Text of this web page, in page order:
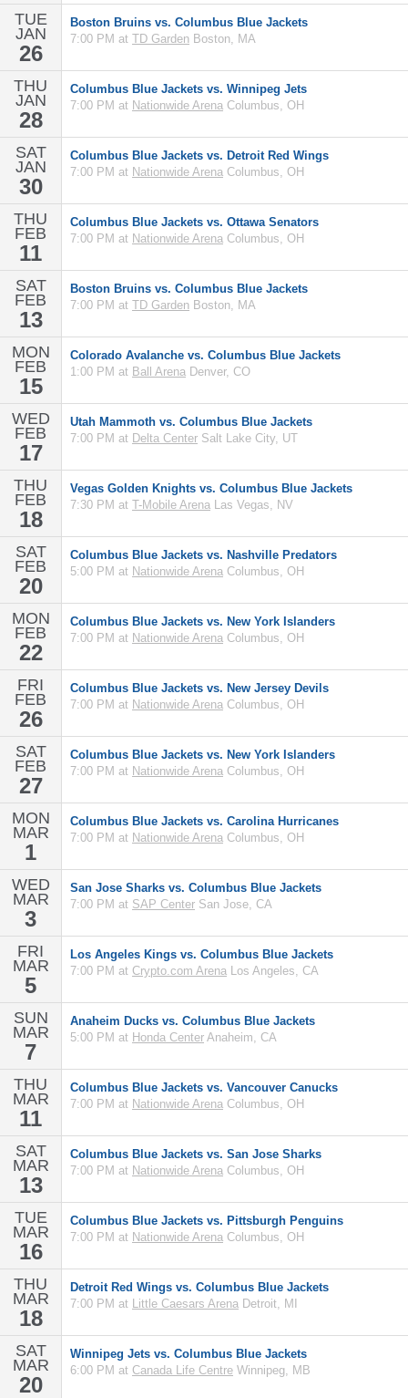
TUE
JAN
26
Boston Bruins vs. Columbus Blue Jackets
7:00 PM at TD Garden Boston, MA
THU
JAN
28
Columbus Blue Jackets vs. Winnipeg Jets
7:00 PM at Nationwide Arena Columbus, OH
SAT
JAN
30
Columbus Blue Jackets vs. Detroit Red Wings
7:00 PM at Nationwide Arena Columbus, OH
THU
FEB
11
Columbus Blue Jackets vs. Ottawa Senators
7:00 PM at Nationwide Arena Columbus, OH
SAT
FEB
13
Boston Bruins vs. Columbus Blue Jackets
7:00 PM at TD Garden Boston, MA
MON
FEB
15
Colorado Avalanche vs. Columbus Blue Jackets
1:00 PM at Ball Arena Denver, CO
WED
FEB
17
Utah Mammoth vs. Columbus Blue Jackets
7:00 PM at Delta Center Salt Lake City, UT
THU
FEB
18
Vegas Golden Knights vs. Columbus Blue Jackets
7:30 PM at T-Mobile Arena Las Vegas, NV
SAT
FEB
20
Columbus Blue Jackets vs. Nashville Predators
5:00 PM at Nationwide Arena Columbus, OH
MON
FEB
22
Columbus Blue Jackets vs. New York Islanders
7:00 PM at Nationwide Arena Columbus, OH
FRI
FEB
26
Columbus Blue Jackets vs. New Jersey Devils
7:00 PM at Nationwide Arena Columbus, OH
SAT
FEB
27
Columbus Blue Jackets vs. New York Islanders
7:00 PM at Nationwide Arena Columbus, OH
MON
MAR
1
Columbus Blue Jackets vs. Carolina Hurricanes
7:00 PM at Nationwide Arena Columbus, OH
WED
MAR
3
San Jose Sharks vs. Columbus Blue Jackets
7:00 PM at SAP Center San Jose, CA
FRI
MAR
5
Los Angeles Kings vs. Columbus Blue Jackets
7:00 PM at Crypto.com Arena Los Angeles, CA
SUN
MAR
7
Anaheim Ducks vs. Columbus Blue Jackets
5:00 PM at Honda Center Anaheim, CA
THU
MAR
11
Columbus Blue Jackets vs. Vancouver Canucks
7:00 PM at Nationwide Arena Columbus, OH
SAT
MAR
13
Columbus Blue Jackets vs. San Jose Sharks
7:00 PM at Nationwide Arena Columbus, OH
TUE
MAR
16
Columbus Blue Jackets vs. Pittsburgh Penguins
7:00 PM at Nationwide Arena Columbus, OH
THU
MAR
18
Detroit Red Wings vs. Columbus Blue Jackets
7:00 PM at Little Caesars Arena Detroit, MI
SAT
MAR
20
Winnipeg Jets vs. Columbus Blue Jackets
6:00 PM at Canada Life Centre Winnipeg, MB